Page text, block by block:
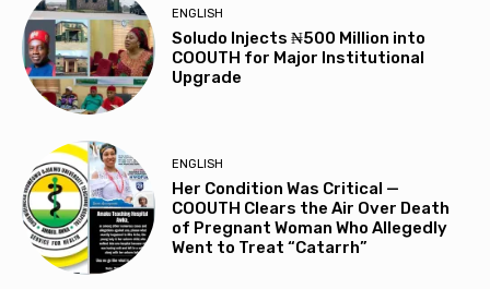
ENGLISH
Soludo Injects ₦500 Million into
COOUTH for Major Institutional
Upgrade
ENGLISH
Her Condition Was Critical —
COOUTH Clears the Air Over Death
of Pregnant Woman Who Allegedly
Went to Treat “Catarrh”